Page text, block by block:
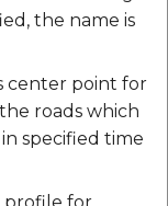
the name is
center point for
roads which
specified time